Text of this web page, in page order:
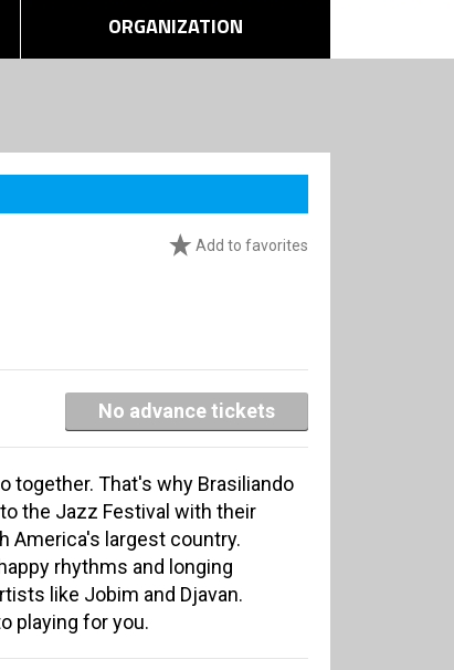
ORGANIZATION
Add to favorites
No advance tickets
together. That's why Brasiliando
the Jazz Festival with their
America's largest country.
rhythms and longing
like Jobim and Djavan.
playing for you.